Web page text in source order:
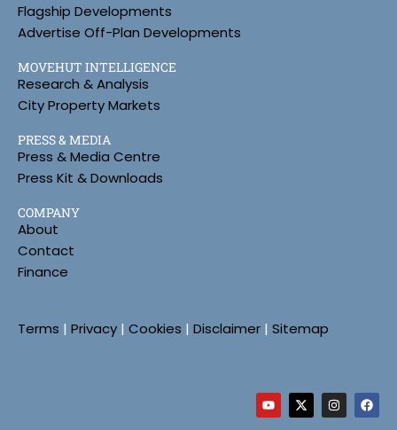
Flagship Developments
Advertise Off-Plan Developments
MOVEHUT INTELLIGENCE
Research & Analysis
City Property Markets
PRESS & MEDIA
Press & Media Centre
Press Kit & Downloads
COMPANY
About
Contact
Finance
Terms | Privacy | Cookies | Disclaimer | Sitemap